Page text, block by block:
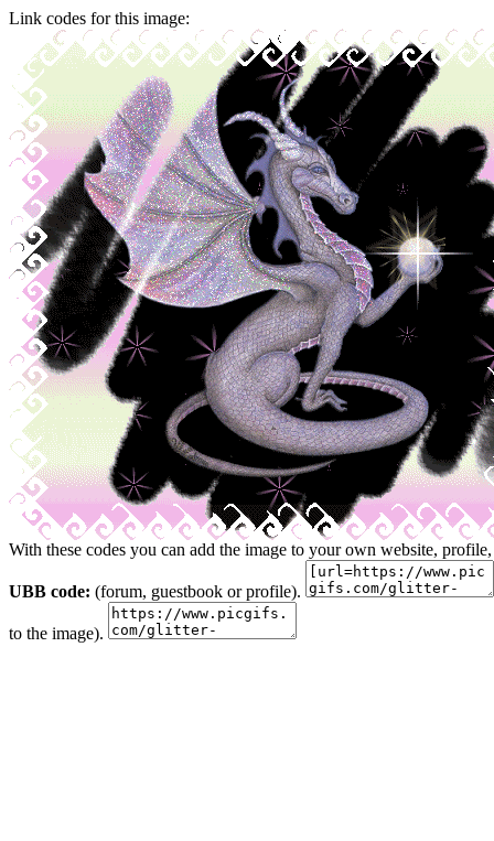
Link codes for this image:
With these codes you can add the image to your own website,
UBB code: (forum, guestbook or profile).
to the image).